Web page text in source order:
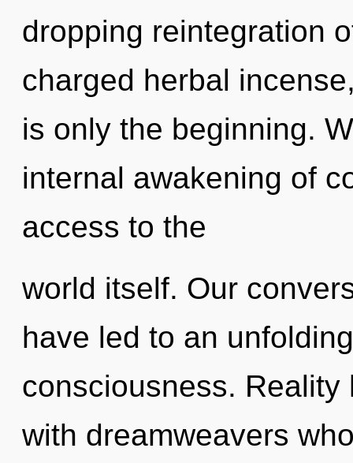
dropping reintegration
charged herbal
is only the beginning.
internal awakening of
access to the
world itself. Our
have led to an
consciousness.
with dreamweavers